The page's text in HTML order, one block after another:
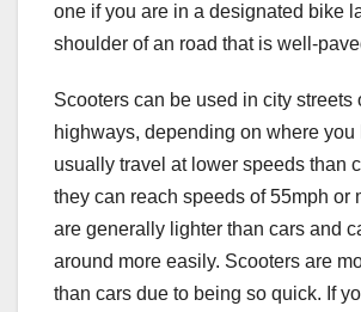
one if you are in a designated bike
shoulder of an road that is well-
Scooters can be used in city streets
highways, depending on where you
usually travel at lower speeds than
they can reach speeds of 55mph or
are generally lighter than cars and
around more easily. Scooters are
than cars due to being so quick. If